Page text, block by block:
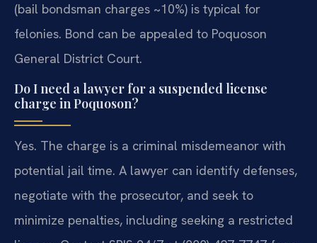
(bail bondsman charges ~10%) is typical for
felonies. Bond can be appealed to Poquoson
General District Court.
Do I need a lawyer for a suspended license
charge in Poquoson?
Yes. The charge is a criminal misdemeanor with
potential jail time. A lawyer can identify defenses,
negotiate with the prosecutor, and seek to
minimize penalties, including seeking a restricted